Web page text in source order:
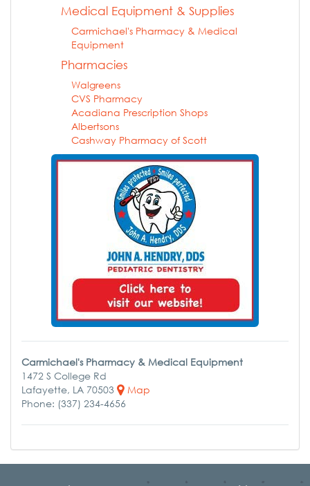
Medical Equipment & Supplies
Carmichael's Pharmacy & Medical
Equipment
Pharmacies
Walgreens
CVS Pharmacy
Acadiana Prescription Shops
Albertsons
Cashway Pharmacy of Scott
Carmichael's Pharmacy & Medical Equipment
1472 S College Rd
Lafayette, LA 70503
Map
Phone: (337) 234-4656